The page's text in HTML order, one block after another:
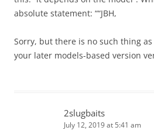
absolute statement: ““JBH,
Sorry, but there is no such thing as
your later models-based version
2slugbaits
July 12, 2019 at 5:41 am